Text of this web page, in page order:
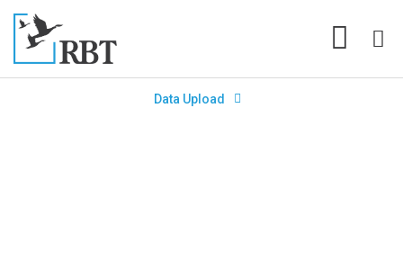
Data Upload